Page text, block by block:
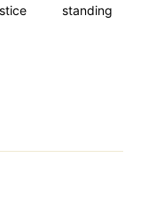
standing